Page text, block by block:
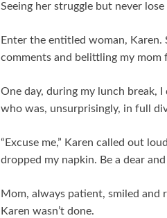
Seeing her struggle but never
Enter the entitled woman, Karen.
comments and belittling my mom
One day, during my lunch break,
who was, unsurprisingly, in full
“Excuse me,” Karen called out
dropped my napkin. Be a dear
Mom, always patient, smiled
Karen wasn’t done.